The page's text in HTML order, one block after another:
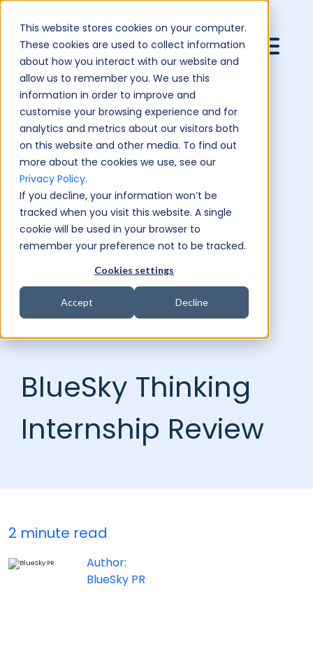
This website stores cookies on your computer.
These cookies are used to collect information
about how you interact with our website and
allow us to remember you. We use this
information in order to improve and
customise your browsing experience and for
analytics and metrics about our visitors both
on this website and other media. To find out
more about the cookies we use, see our
Privacy Policy.
If you decline, your information won’t be
tracked when you visit this website. A single
cookie will be used in your browser to
remember your preference not to be tracked.
Cookies settings
Accept Decline
BlueSky Thinking
Internship Review
2 minute read
Author:
BlueSky PR